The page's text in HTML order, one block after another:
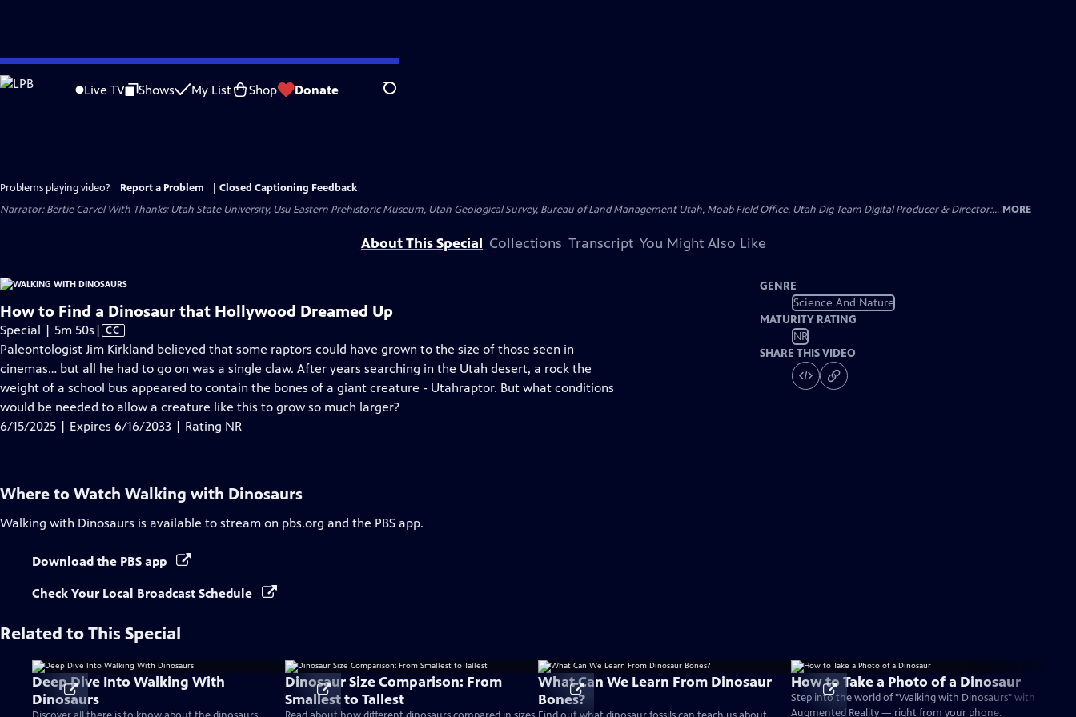
Skip
to
Live TV Shows My List Shop Donate Search
Problems playing video? Report a Problem
Closed Captioning Feedback
Narrator: Bertie Carvel With Thanks: Utah State University, Usu Eastern Prehistoric Museum, Utah Geological Survey, Bureau of Land Management Utah, Moab Field Office, Utah Dig Team Digital Producer & Director:... MORE
About This Special Collections Transcript You Might Also Like
How to Find a Dinosaur that Hollywood Dreamed Up
Special | 5m 50s Video
has
Closed
Captions
| CC
Paleontologist Jim Kirkland believed that some raptors could have grown to the size of those seen in
cinemas… but all he had to go on was a single claw. After years searching in the Utah desert, a rock the
weight of a school bus appeared to contain the bones of a giant creature - Utahraptor. But what conditions
would be needed to allow a creature like this to grow so much larger?
6/15/2025 | Expires 6/16/2033 | Rating NR
GENRE
Science And Nature
MATURITY RATING
NR
SHARE THIS VIDEO
Where to Watch Walking with Dinosaurs
Walking with Dinosaurs is available to stream on pbs.org and the PBS app.
Download the PBS app
Check Your Local Broadcast Schedule
Related to This Special
Deep Dive Into Walking With
Dinosaurs
Dinosaur Size Comparison: From
Smallest to Tallest
What Can We Learn From Dinosaur
Bones?
How to Take a Photo of a Dinosaur
Step into the world of "Walking with Dinosaurs" with
Augmented Reality — right from your phone.